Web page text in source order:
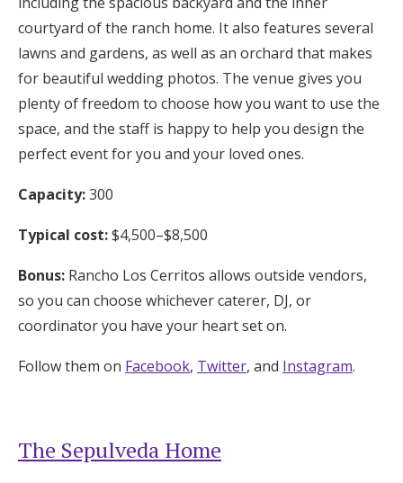
courtyard of the ranch home. It also features several
lawns and gardens, as well as an orchard that makes
for beautiful wedding photos. The venue gives you
plenty of freedom to choose how you want to use the
space, and the staff is happy to help you design the
perfect event for you and your loved ones.
Capacity:300
Typical cost:$4,500–$8,500
Bonus: Rancho Los Cerritos allows outside vendors,
so you can choose whichever caterer, DJ, or
coordinator you have your heart set on.
Follow them on Facebook, Twitter, and Instagram.
The Sepulveda Home